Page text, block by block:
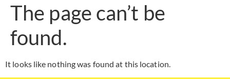
The page can’t be
found.
It looks like nothing was found at this location.